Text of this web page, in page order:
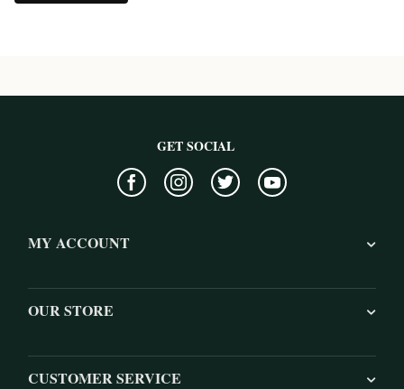
GET SOCIAL
MY ACCOUNT
OUR STORE
CUSTOMER SERVICE